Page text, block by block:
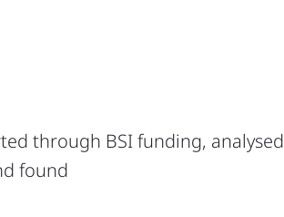
through BSI funding, analysed
found